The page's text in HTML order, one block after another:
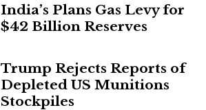
India’s Plans Gas Levy for
$42 Billion Reserves
Trump Rejects Reports of
Depleted US Munitions
Stockpiles